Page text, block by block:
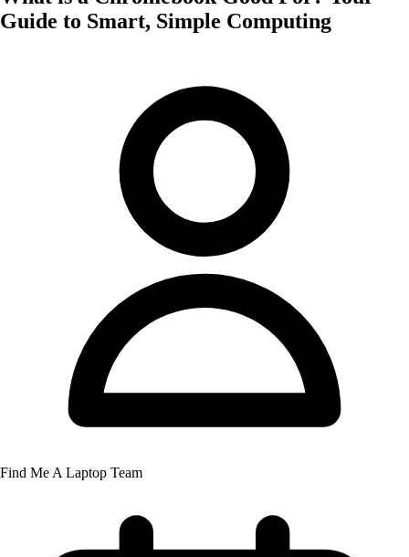
Guide to Smart, Simple Computing
Find Me A Laptop Team